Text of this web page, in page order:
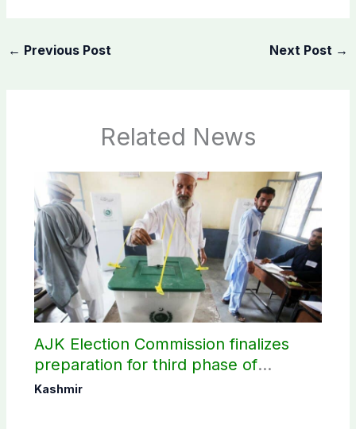
← Previous Post Next Post →
Related News
AJK Election Commission finalizes
preparation for third phase of
elections
Kashmir